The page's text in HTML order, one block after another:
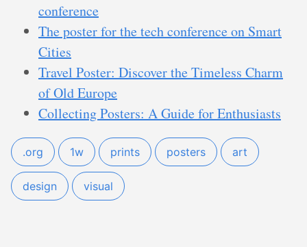
conference
The poster for the tech conference on Smart
Cities
Travel Poster: Discover the Timeless Charm
of Old Europe
Collecting Posters: A Guide for Enthusiasts
.org 1w prints posters art
design visual